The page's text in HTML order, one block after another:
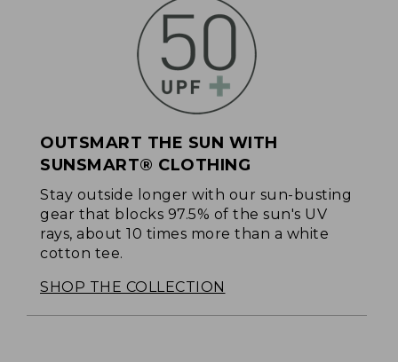
OUTSMART THE SUN WITH
SUNSMART® CLOTHING
Stay outside longer with our sun-busting
gear that blocks 97.5% of the sun's UV
rays, about 10 times more than a white
cotton tee.
SHOP THE COLLECTION